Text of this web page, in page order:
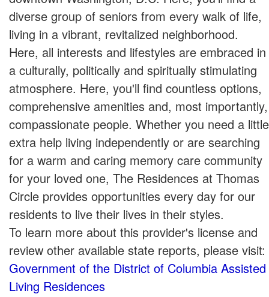
diverse group of seniors from every walk of life,
living in a vibrant, revitalized neighborhood.
Here, all interests and lifestyles are embraced in
a culturally, politically and spiritually stimulating
atmosphere. Here, you'll find countless options,
comprehensive amenities and, most importantly,
compassionate people. Whether you need a little
extra help living independently or are searching
for a warm and caring memory care community
for your loved one, The Residences at Thomas
Circle provides opportunities every day for our
residents to live their lives in their styles.
To learn more about this provider's license and
review other available state reports, please visit:
Government of the District of Columbia Assisted
Living Residences